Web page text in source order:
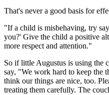
That's never a good basis for
"If a child is misbehaving, try
you?' Give the child a positive
more respect and attention."
So if little Augustus is using the
say, "We work hard to keep the
think our things are nice, too.
treating them carefully. The